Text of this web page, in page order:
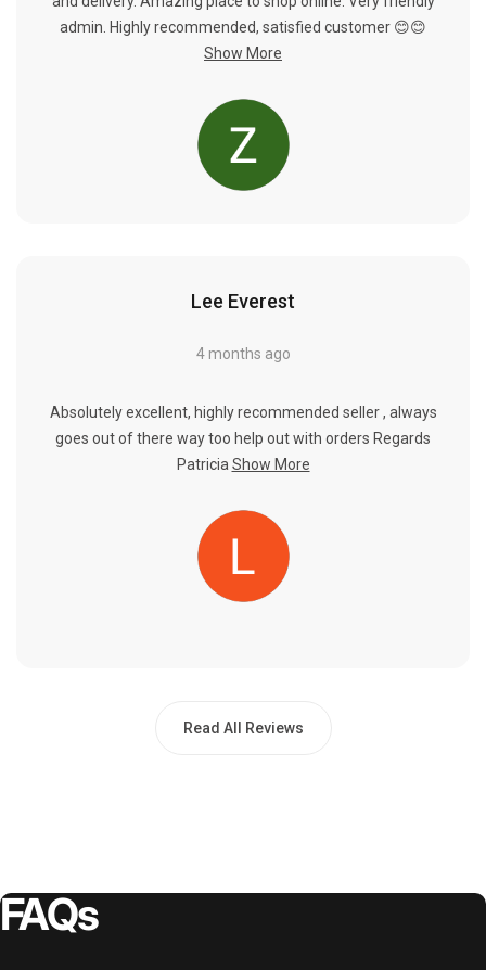
admin. Highly recommended, satisfied customer 😊😊
Show More
Lee Everest
4 months ago
Absolutely excellent, highly recommended seller , always
goes out of there way too help out with orders Regards
Patricia Show More
Read All Reviews
FAQs